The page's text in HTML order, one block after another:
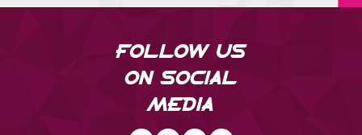
FOLLOW US
ON SOCIAL
MEDIA